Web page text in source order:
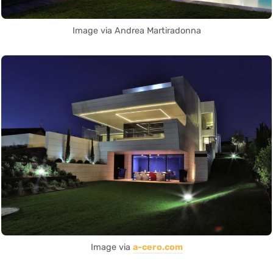
Image via Andrea Martiradonna
Image via a-cero.com